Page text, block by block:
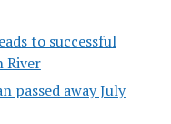
to successful
River
passed away July